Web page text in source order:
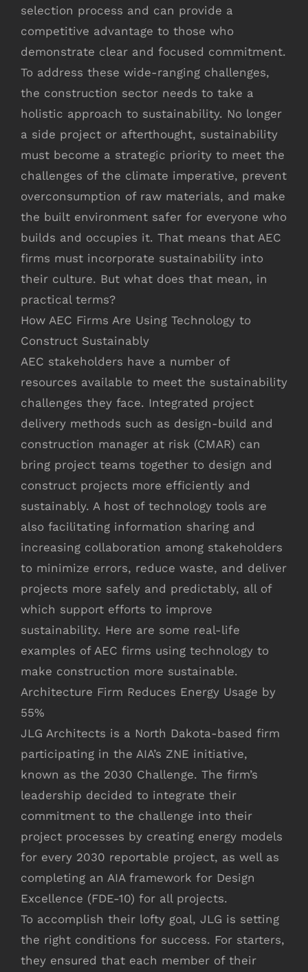
selection process and can provide a
competitive advantage to those who
demonstrate clear and focused commitment.
To address these wide-ranging challenges,
the construction sector needs to take a
holistic approach to sustainability. No longer
a side project or afterthought, sustainability
must become a strategic priority to meet the
challenges of the climate imperative, prevent
overconsumption of raw materials, and make
the built environment safer for everyone who
builds and occupies it. That means that AEC
firms must incorporate sustainability into
their culture. But what does that mean, in
practical terms?
How AEC Firms Are Using Technology to
Construct Sustainably
AEC stakeholders have a number of
resources available to meet the sustainability
challenges they face. Integrated project
delivery methods such as design-build and
construction manager at risk (CMAR) can
bring project teams together to design and
construct projects more efficiently and
sustainably. A host of technology tools are
also facilitating information sharing and
increasing collaboration among stakeholders
to minimize errors, reduce waste, and deliver
projects more safely and predictably, all of
which support efforts to improve
sustainability. Here are some real-life
examples of AEC firms using technology to
make construction more sustainable.
Architecture Firm Reduces Energy Usage by
55%
JLG Architects is a North Dakota-based firm
participating in the AIA’s ZNE initiative,
known as the 2030 Challenge. The firm’s
leadership decided to integrate their
commitment to the challenge into their
project processes by creating energy models
for every 2030 reportable project, as well as
completing an AIA framework for Design
Excellence (FDE-10) for all projects.
To accomplish their lofty goal, JLG is setting
the right conditions for success. For starters,
they ensured that each member of their